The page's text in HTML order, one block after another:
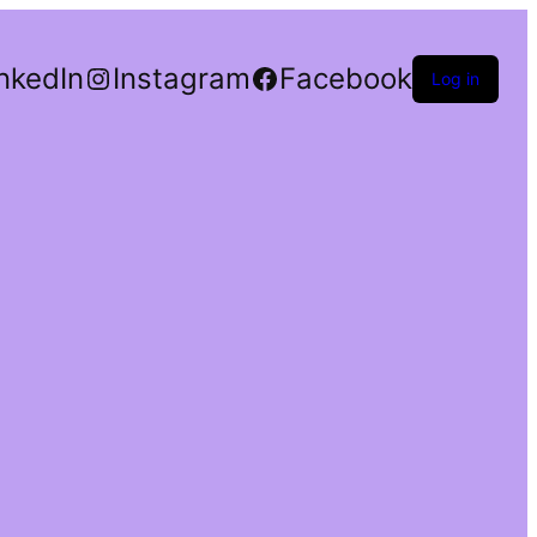
Instagram Facebook Log in